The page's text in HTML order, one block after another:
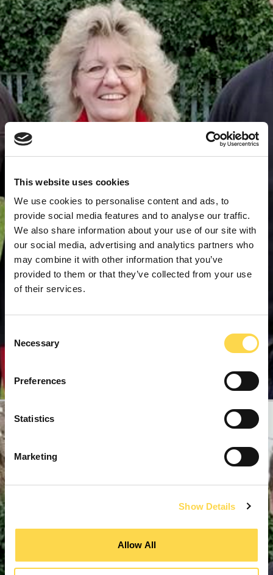
This website uses cookies
We use cookies to personalise content and ads, to
provide social media features and to analyse our traffic.
We also share information about your use of our site with
our social media, advertising and analytics partners who
may combine it with other information that you’ve
provided to them or that they’ve collected from your use
of their services.
Selection
Necessary
Preferences
Statistics
Marketing
Show Details
Allow All